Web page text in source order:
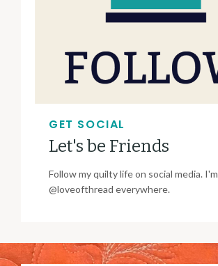
GET SOCIAL
Let's be Friends
Follow my quilty life on social media. I'm
@loveofthread everywhere.